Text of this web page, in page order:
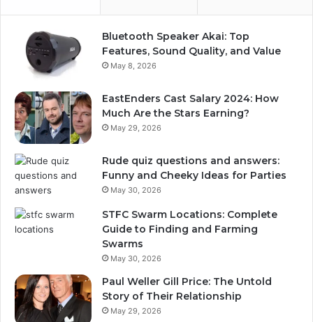
Bluetooth Speaker Akai: Top
Features, Sound Quality, and Value
May 8, 2026
EastEnders Cast Salary 2024: How
Much Are the Stars Earning?
May 29, 2026
Rude quiz questions and answers:
Funny and Cheeky Ideas for Parties
May 30, 2026
STFC Swarm Locations: Complete
Guide to Finding and Farming
Swarms
May 30, 2026
Paul Weller Gill Price: The Untold
Story of Their Relationship
May 29, 2026